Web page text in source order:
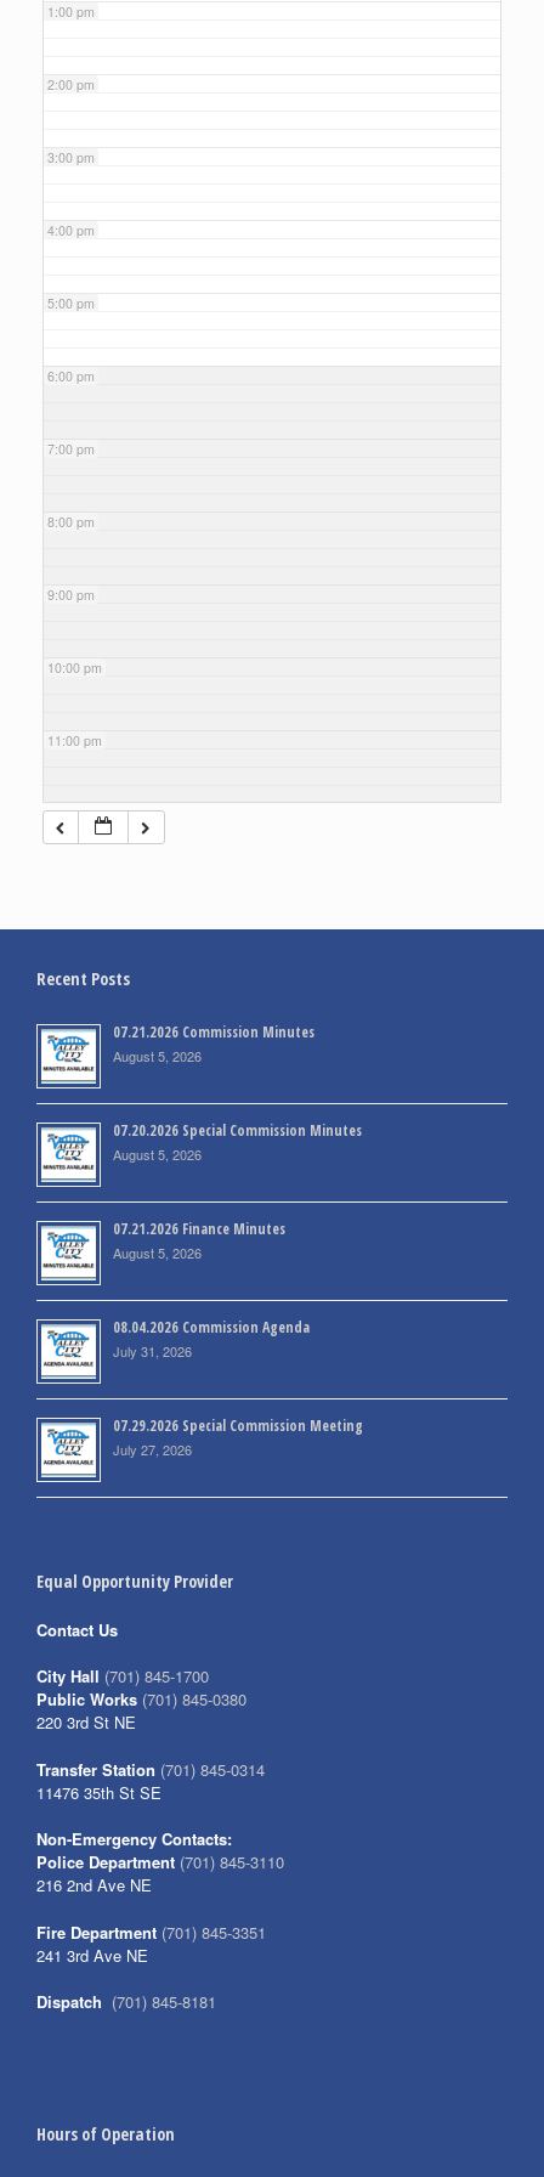
1:00 pm
2:00 pm
3:00 pm
4:00 pm
5:00 pm
6:00 pm
7:00 pm
8:00 pm
9:00 pm
10:00 pm
11:00 pm
Recent Posts
07.21.2026 Commission Minutes
August 5, 2026
07.20.2026 Special Commission Minutes
August 5, 2026
07.21.2026 Finance Minutes
August 5, 2026
08.04.2026 Commission Agenda
July 31, 2026
07.29.2026 Special Commission Meeting
July 27, 2026
Equal Opportunity Provider
Contact Us
City Hall (701) 845-1700
Public Works (701) 845-0380
220 3rd St NE
Transfer Station (701) 845-0314
11476 35th St SE
Non-Emergency Contacts:
Police Department (701) 845-3110
216 2nd Ave NE
Fire Department (701) 845-3351
241 3rd Ave NE
Dispatch (701) 845-8181
Hours of Operation